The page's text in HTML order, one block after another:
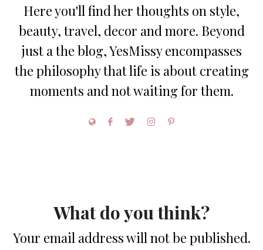
Here you'll find her thoughts on style,
beauty, travel, decor and more. Beyond
just a the blog, YesMissy encompasses
the philosophy that life is about creating
moments and not waiting for them.
What do you think?
Your email address will not be published.